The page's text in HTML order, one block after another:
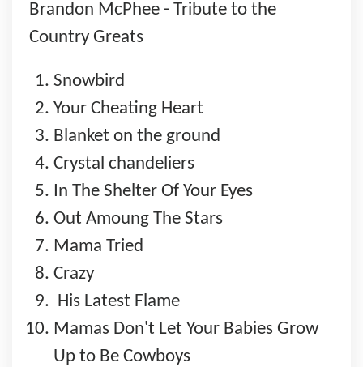
Brandon McPhee - Tribute to the
Country Greats
Snowbird
Your Cheating Heart
Blanket on the ground
Crystal chandeliers
In The Shelter Of Your Eyes
Out Amoung The Stars
Mama Tried
Crazy
His Latest Flame
Mamas Don't Let Your Babies Grow
Up to Be Cowboys